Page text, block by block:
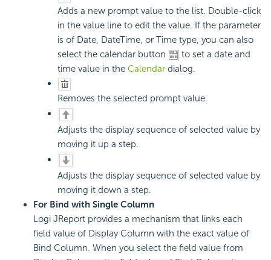
Adds a new prompt value to the list. Double-click
in the value line to edit the value. If the parameter
is of Date, DateTime, or Time type, you can also
select the calendar button
to set a date and
time value in the Calendar dialog.
Removes the selected prompt value.
Adjusts the display sequence of selected value by
moving it up a step.
Adjusts the display sequence of selected value by
moving it down a step.
For Bind with Single Column
Logi JReport provides a mechanism that links each
field value of Display Column with the exact value of
Bind Column. When you select the field value from